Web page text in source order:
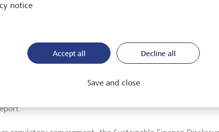
These aim to harmonise sustainability reporting by
the Global Reporting Initiative (GRI) and the Task Force
(TCFD). LGT has elected to report in line with the
reporting for LGT Group in accordance with
Standards (ESRS), the European Union Taxonomy for
Banking, with TCFD. We also fulfill our reporting
Banking (PRB), of which we became a signatory
notice
Accept all Decline all
Save and close